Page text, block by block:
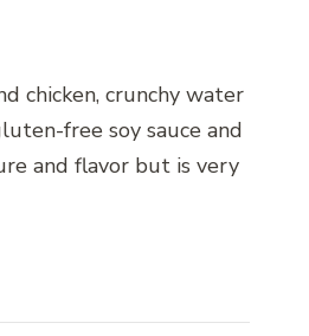
chicken, crunchy water
free soy sauce and
and flavor but is very